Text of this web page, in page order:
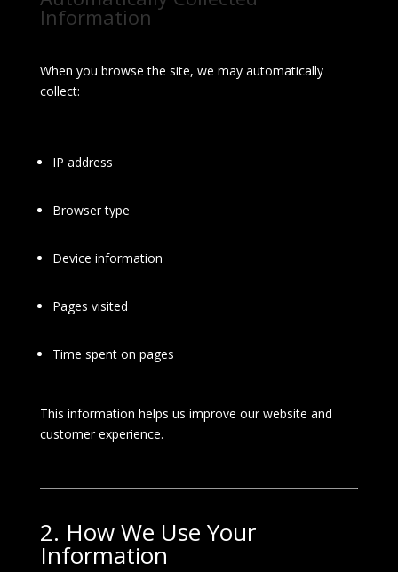
Information
When you browse the site, we may automatically
collect:
IP address
Browser type
Device information
Pages visited
Time spent on pages
This information helps us improve our website and
customer experience.
2. How We Use Your
Information